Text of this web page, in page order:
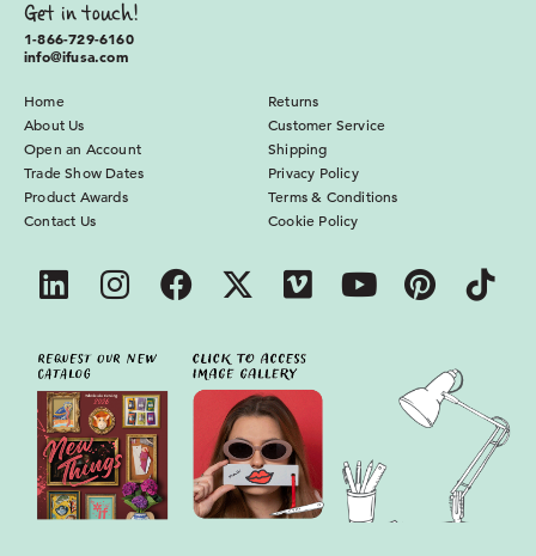
Get in touch!
1-866-729-6160
info@ifusa.com
Home
About Us
Open an Account
Trade Show Dates
Product Awards
Contact Us
Returns
Customer Service
Shipping
Privacy Policy
Terms & Conditions
Cookie Policy